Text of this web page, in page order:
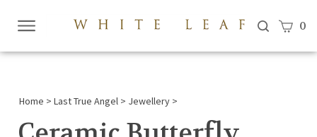
View
0
Home > Last True Angel > Jewellery >